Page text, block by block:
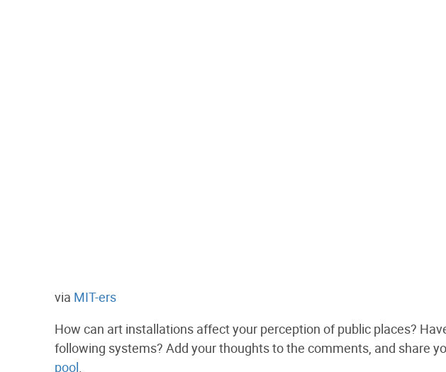
via MIT-ers
How can art installations affect your perception of public places?
following systems? Add your thoughts to the comments, and share
pool.